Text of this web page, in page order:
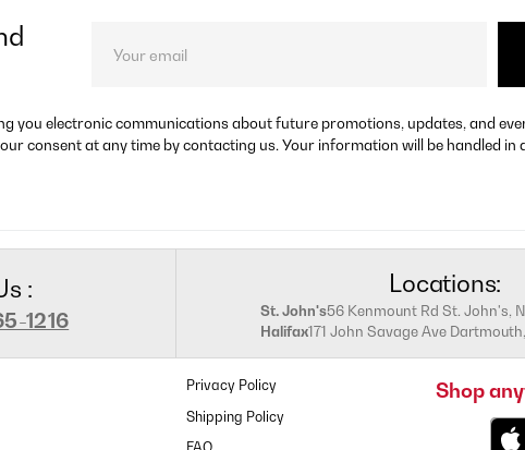
you electronic communications about future promotions, updates, and
consent at any time by contacting us. Your information will be handled
:
1216
Locations:
St. John's56 Kenmount Rd St. John's,
Halifax171 John Savage Ave
Privacy Policy
Shipping Policy
Shop